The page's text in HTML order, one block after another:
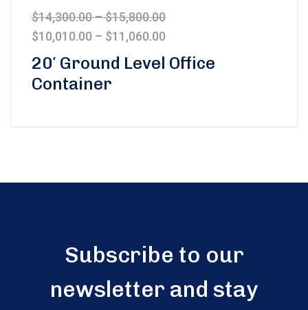
20′ Ground Level Office
Container
$14,300.00–$15,800.00
$10,010.00 – $11,060.00
Subscribe to our
newsletter and stay